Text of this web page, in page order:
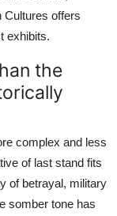
Cultures offers
exhibits.
the
complex and less
of last stand fits
of betrayal, military
somber tone has